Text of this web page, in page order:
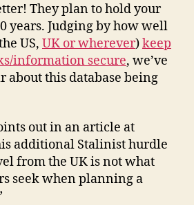
They plan to hold your
years. Judging by how well
US, UK or wherever)keep
information secure, we’ve
about this database being
out in an article at
additional Stalinist hurdle
from the UK is not what
seek when planning a